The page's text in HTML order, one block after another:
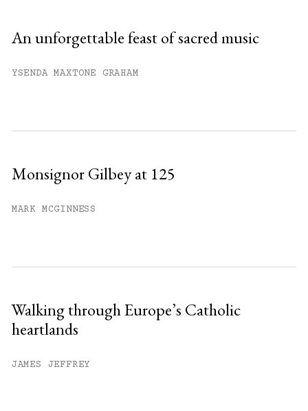
An unforgettable feast of sacred music
YSENDA MAXTONE GRAHAM
Monsignor Gilbey at 125
MARK MCGINNESS
Walking through Europe’s Catholic
heartlands
JAMES JEFFREY